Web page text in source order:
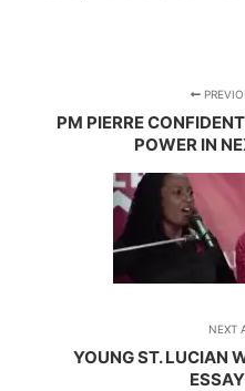
PM PIERRE
POWER IN
NEXT
YOUNG ST. LUCIAN